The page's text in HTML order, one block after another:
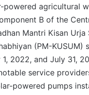
powered agricultural
B of the
Mantri Kisan Urja
(PM-KUSUM)
1, 2022, and July 31,
service
powered pumps